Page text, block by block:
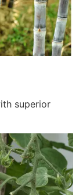
superior